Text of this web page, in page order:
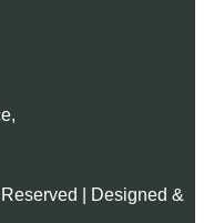
| Designed &